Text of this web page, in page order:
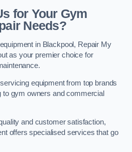
for Your Gym
Needs?
in Blackpool, Repair My
as your premier choice for
equipment from top brands
to gym owners and commercial
and customer satisfaction,
offers specialised services that go